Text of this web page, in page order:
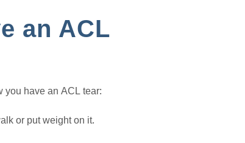
an ACL
you have an ACL tear:
or put weight on it.